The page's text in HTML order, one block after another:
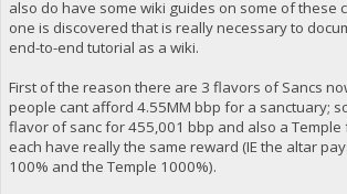
also do have some wiki guides on some of these
one is discovered that is really necessary to
end-to-end tutorial as a wiki.
First of the reason there are 3 flavors of Sancs
people cant afford 4.55MM bbp for a sanctuary;
flavor of sanc for 455,001 bbp and also a
each have really the same reward (IE the altar
100% and the Temple 1000%).